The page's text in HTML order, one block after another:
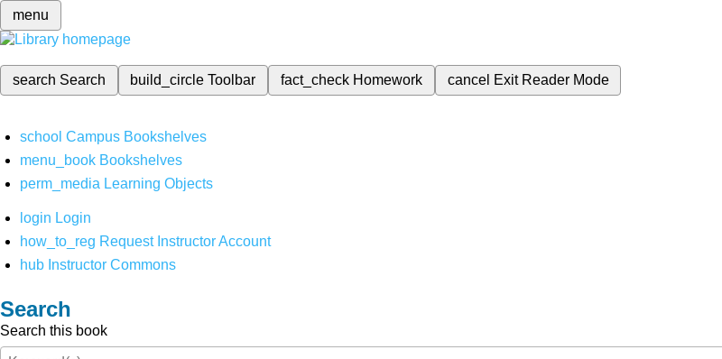
menu
search Search build_circleToolbar fact_check Homework cancel Exit Reader Mode
school Campus Bookshelves
menu_book Bookshelves
perm_media Learning Objects
login Login
how_to_reg Request Instructor Account
hub Instructor Commons
Search
Search this book